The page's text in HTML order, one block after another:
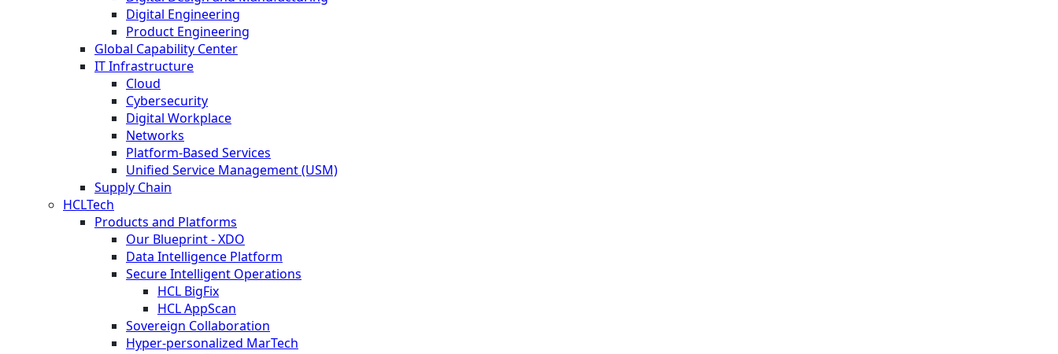
Digital Engineering
Product Engineering
Global Capability Center
IT Infrastructure
Cloud
Cybersecurity
Digital Workplace
Networks
Platform-Based Services
Unified Service Management (USM)
Supply Chain
HCLTech
Products and Platforms
Our Blueprint - XDO
Data Intelligence Platform
Secure Intelligent Operations
HCL BigFix
HCL AppScan
Sovereign Collaboration
Hyper-personalized MarTech